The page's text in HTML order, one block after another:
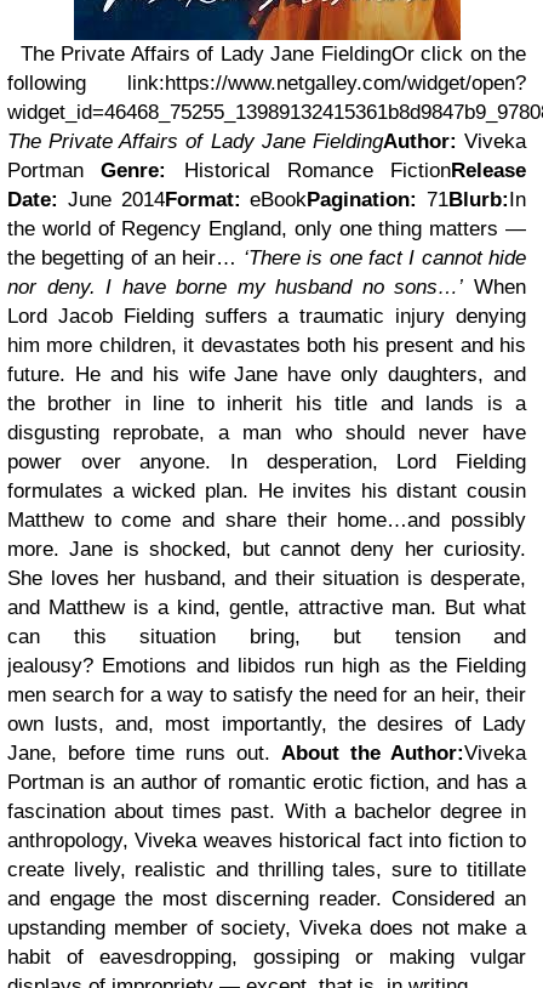
The Private Affairs of Lady Jane FieldingOr click on the
following link:https://www.netgalley.com/widget/open?
The Private Affairs of Lady Jane FieldingAuthor: Viveka
PortmanGenre: Historical Romance FictionRelease
Date: June 2014Format: eBookPagination: 71Blurb:In
the world of Regency England, only one thing matters —
the begetting of an heir… ‘There is one fact I cannot hide
nor deny. I have borne my husband no sons…’ When
Lord Jacob Fielding suffers a traumatic injury denying
him more children, it devastates both his present and his
future. He and his wife Jane have only daughters, and
the brother in line to inherit his title and lands is a
disgusting reprobate, a man who should never have
power over anyone.
In desperation, Lord Fielding
formulates a wicked plan. He invites his distant cousin
Matthew to come and share their home…and possibly
more. Jane is shocked, but cannot deny her curiosity.
She loves her husband, and their situation is desperate,
and Matthew is a kind, gentle, attractive man. But what
can this situation bring, but tension and
jealousy? Emotions and libidos run high as the Fielding
men search for a way to satisfy the need for an heir, their
own lusts, and, most importantly, the desires of Lady
Jane, before time runs out. About the Author:Viveka
Portman is an author of romantic erotic fiction, and has a
fascination about times past. With a bachelor degree in
anthropology, Viveka weaves historical fact into fiction to
create lively, realistic and thrilling tales, sure to titillate
and engage the most discerning reader. Considered an
upstanding member of society, Viveka does not make a
habit of eavesdropping, gossiping or making vulgar